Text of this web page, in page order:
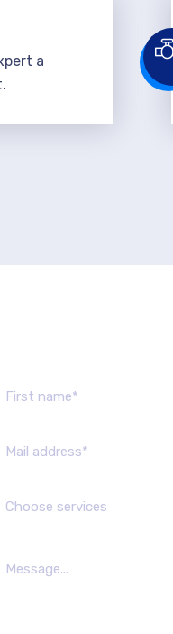
a
Choose services